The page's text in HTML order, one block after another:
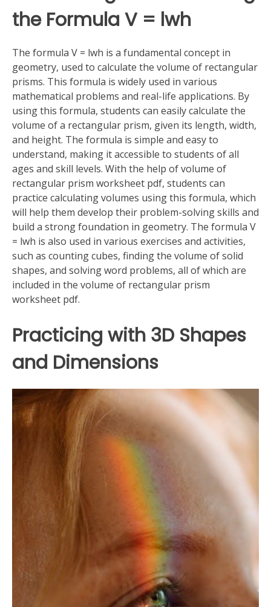
the Formula V = lwh
The formula V = lwh is a fundamental concept in
geometry, used to calculate the volume of rectangular
prisms. This formula is widely used in various
mathematical problems and real-life applications. By
using this formula, students can easily calculate the
volume of a rectangular prism, given its length, width,
and height. The formula is simple and easy to
understand, making it accessible to students of all
ages and skill levels. With the help of volume of
rectangular prism worksheet pdf, students can
practice calculating volumes using this formula, which
will help them develop their problem-solving skills and
build a strong foundation in geometry. The formula V
= lwh is also used in various exercises and activities,
such as counting cubes, finding the volume of solid
shapes, and solving word problems, all of which are
included in the volume of rectangular prism
worksheet pdf.
Practicing with 3D Shapes
and Dimensions